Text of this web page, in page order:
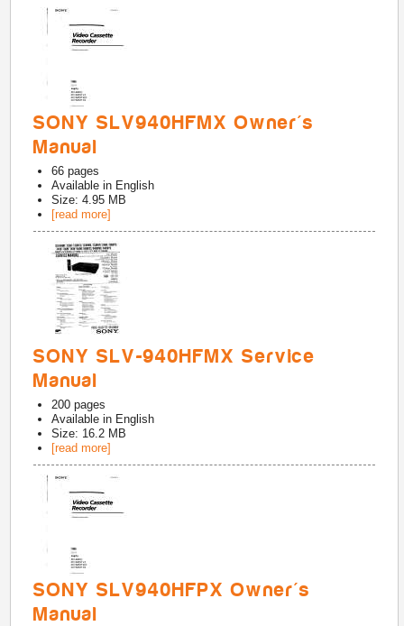
SONY SLV940HFMX Owner's
Manual
66 pages
Available in English
Size: 4.95 MB
[read more]
SONY SLV-940HFMX Service
Manual
200 pages
Available in English
Size: 16.2 MB
[read more]
SONY SLV940HFPX Owner's
Manual